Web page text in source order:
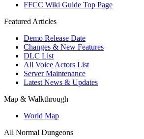
FFCC Wiki Guide Top Page
Featured Articles
Demo Release Date
Changes & New Features
DLC List
All Voice Actors List
Server Maintenance
Latest News & Updates
Map & Walkthrough
World Map
All Normal Dungeons